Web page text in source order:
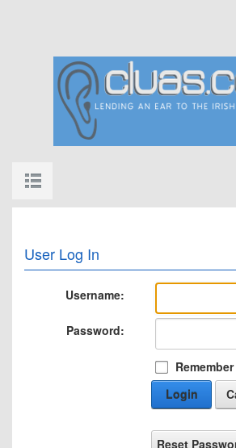
User Log In
Username:
Password:
Login
Reset